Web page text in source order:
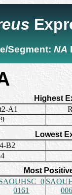
Segment: NA
Highest
A1
Lowest
B2
Most
0161